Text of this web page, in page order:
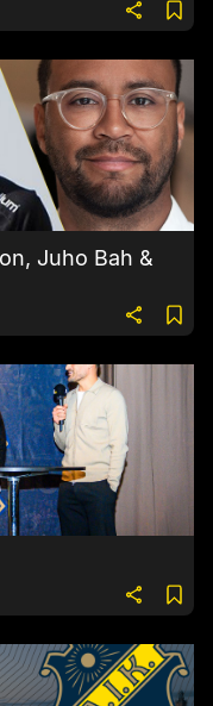
Juho Bah &